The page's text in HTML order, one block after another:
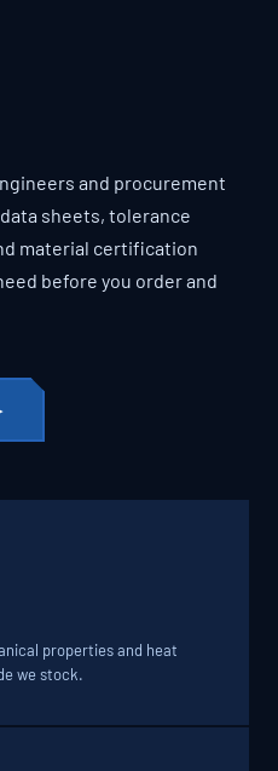
and procurement
sheets, tolerance
material certification
before you order and
properties and heat
we stock.